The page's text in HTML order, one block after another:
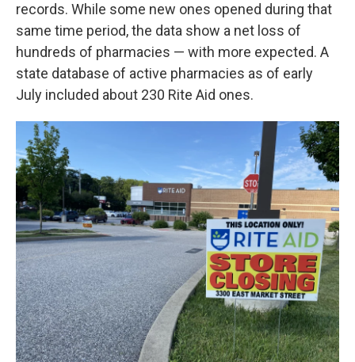
records. While some new ones opened during that
same time period, the data show a net loss of
hundreds of pharmacies — with more expected. A
state database of active pharmacies as of early
July included about 230 Rite Aid ones.